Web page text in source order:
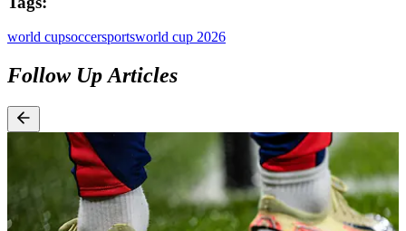
world cupsoccersportsworld cup 2026
Follow Up Articles